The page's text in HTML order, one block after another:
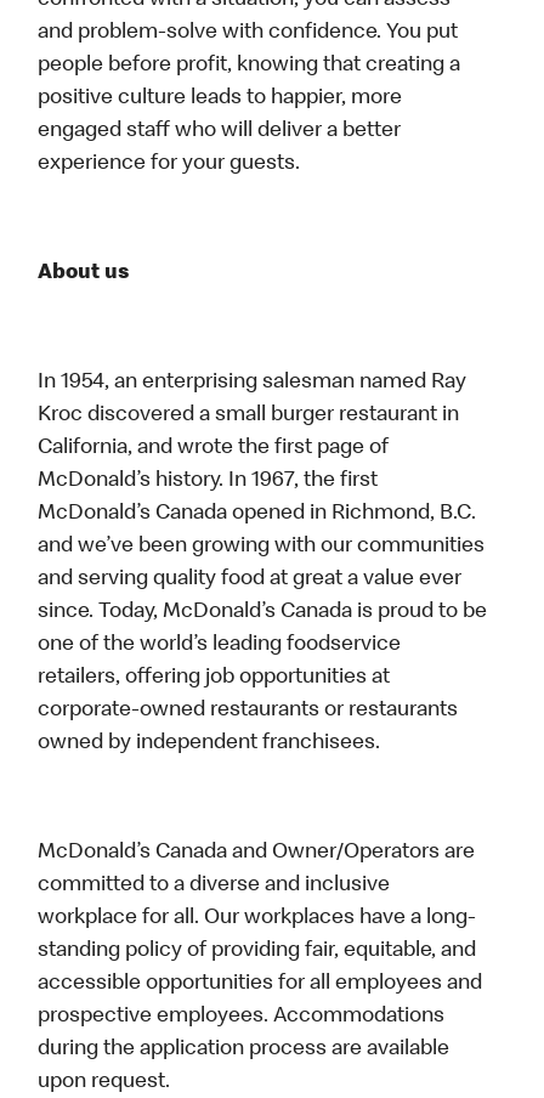
and problem-solve with confidence. You put
people before profit, knowing that creating a
positive culture leads to happier, more
engaged staff who will deliver a better
experience for your guests.
About us
In 1954, an enterprising salesman named Ray
Kroc discovered a small burger restaurant in
California, and wrote the first page of
McDonald’s history. In 1967, the first
McDonald’s Canada opened in Richmond, B.C.
and we’ve been growing with our communities
and serving quality food at great a value ever
since. Today, McDonald’s Canada is proud to be
one of the world’s leading foodservice
retailers, offering job opportunities at
corporate-owned restaurants or restaurants
owned by independent franchisees.
McDonald’s Canada and Owner/Operators are
committed to a diverse and inclusive
workplace for all. Our workplaces have a long-
standing policy of providing fair, equitable, and
accessible opportunities for all employees and
prospective employees. Accommodations
during the application process are available
upon request.